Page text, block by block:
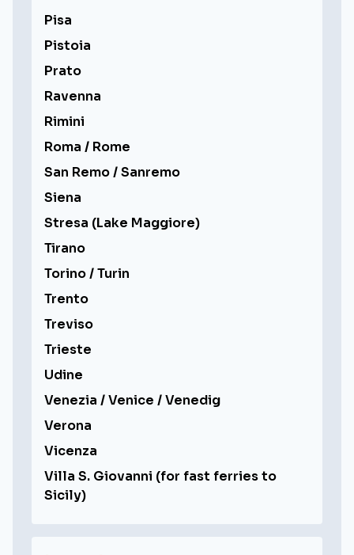
Pisa
Pistoia
Prato
Ravenna
Rimini
Roma / Rome
San Remo / Sanremo
Siena
Stresa (Lake Maggiore)
Tirano
Torino / Turin
Trento
Treviso
Trieste
Udine
Venezia / Venice / Venedig
Verona
Vicenza
Villa S. Giovanni (for fast ferries to
Sicily)